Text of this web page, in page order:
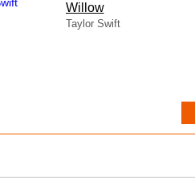
Willow
Taylor Swift